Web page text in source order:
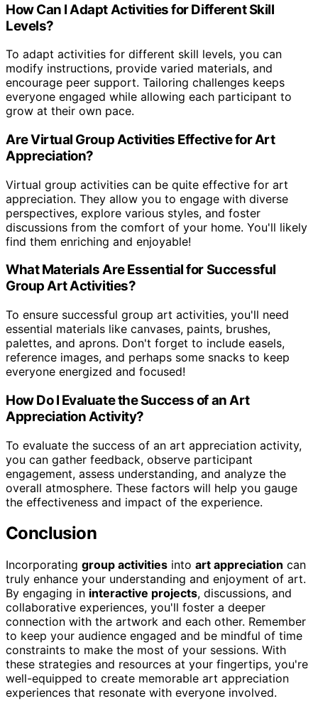
How Can I Adapt Activities for Different Skill
Levels?
To adapt activities for different skill levels, you can
modify instructions, provide varied materials, and
encourage peer support. Tailoring challenges keeps
everyone engaged while allowing each participant to
grow at their own pace.
Are Virtual Group Activities Effective for Art
Appreciation?
Virtual group activities can be quite effective for art
appreciation. They allow you to engage with diverse
perspectives, explore various styles, and foster
discussions from the comfort of your home. You'll likely
find them enriching and enjoyable!
What Materials Are Essential for Successful
Group Art Activities?
To ensure successful group art activities, you'll need
essential materials like canvases, paints, brushes,
palettes, and aprons. Don't forget to include easels,
reference images, and perhaps some snacks to keep
everyone energized and focused!
How Do I Evaluate the Success of an Art
Appreciation Activity?
To evaluate the success of an art appreciation activity,
you can gather feedback, observe participant
engagement, assess understanding, and analyze the
overall atmosphere. These factors will help you gauge
the effectiveness and impact of the experience.
Conclusion
Incorporating group activities into art appreciation can
truly enhance your understanding and enjoyment of art.
By engaging in interactive projects, discussions, and
collaborative experiences, you'll foster a deeper
connection with the artwork and each other. Remember
to keep your audience engaged and be mindful of time
constraints to make the most of your sessions. With
these strategies and resources at your fingertips, you're
well-equipped to create memorable art appreciation
experiences that resonate with everyone involved.